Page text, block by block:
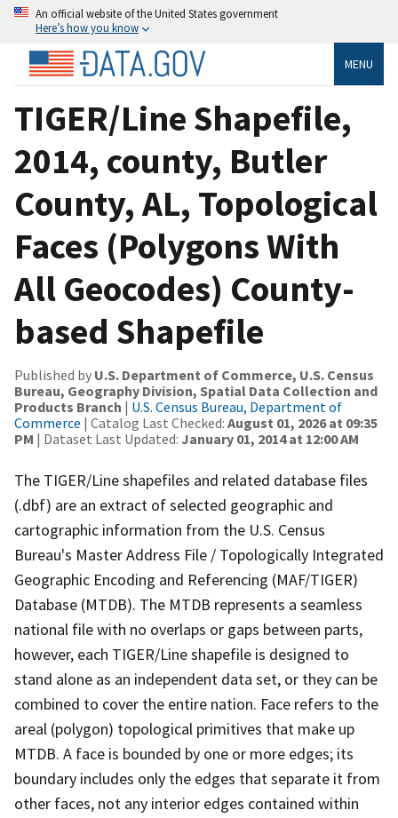
An official website of the United States government
Here’s how you know
MENU
TIGER/Line Shapefile,
2014, county, Butler
County, AL, Topological
Faces (Polygons With
All Geocodes) County-
based Shapefile
Published by U.S. Department of Commerce, U.S. Census
Bureau, Geography Division, Spatial Data Collection and
Products Branch | U.S. Census Bureau, Department of
Commerce | Catalog Last Checked: August 01, 2026 at 09:35
PM | Dataset Last Updated: January 01, 2014 at 12:00 AM
The TIGER/Line shapefiles and related database files
(.dbf) are an extract of selected geographic and
cartographic information from the U.S. Census
Bureau's Master Address File / Topologically Integrated
Geographic Encoding and Referencing (MAF/TIGER)
Database (MTDB). The MTDB represents a seamless
national file with no overlaps or gaps between parts,
however, each TIGER/Line shapefile is designed to
stand alone as an independent data set, or they can be
combined to cover the entire nation. Face refers to the
areal (polygon) topological primitives that make up
MTDB. A face is bounded by one or more edges; its
boundary includes only the edges that separate it from
other faces, not any interior edges contained within